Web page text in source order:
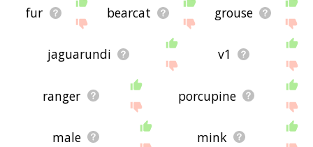
fur bearcat grouse
jaguarundi v1
ranger porcupine
male mink